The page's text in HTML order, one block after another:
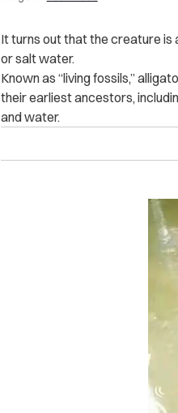
It turns out that the creature is
or salt water.
Known as “living fossils,”
their earliest ancestors,
and water.